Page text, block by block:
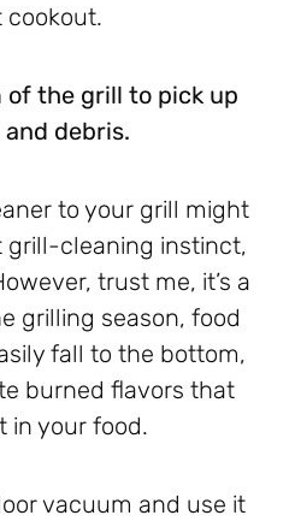
cookout.
the grill to pick up
debris.
to your grill might
grill-cleaning instinct,
trust me, it’s a
grilling season, food
fall to the bottom,
burned flavors that
in your food.
vacuum and use it